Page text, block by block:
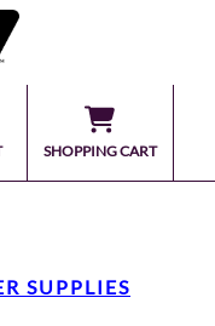
SHOPPING CART
SUPPLIES